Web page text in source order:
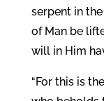
serpent in
of Man be
will in Him
“For this is